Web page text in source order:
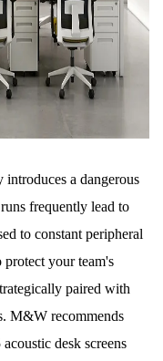
a dangerous
frequently lead to
to constant peripheral
protect your team's
paired with
M&W recommends
desk screens